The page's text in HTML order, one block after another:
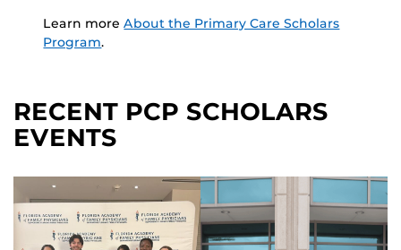
Learn moreAbout the Primary Care Scholars
Program.
RECENT PCP SCHOLARS
EVENTS